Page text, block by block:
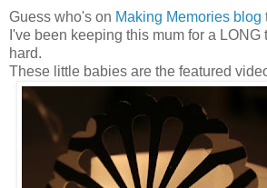
Guess who's on Making Memories blog
I've been keeping this mum for a
hard.
These little babies are the featured